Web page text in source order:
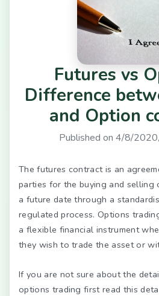
Futures vs
Difference
and Option
Published on 4/8/
The futures contract is an
parties for the buying and selling
a future date through a
regulated process. Options
a flexible financial instrument
they wish to trade the asset or
If you are not sure about the
options trading first read this